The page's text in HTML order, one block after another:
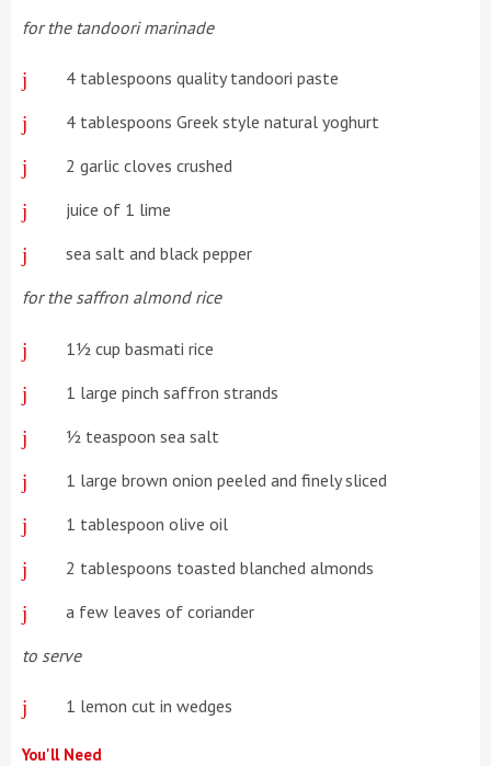
for the tandoori marinade
4 tablespoons quality tandoori paste
4 tablespoons Greek style natural yoghurt
2 garlic cloves crushed
juice of 1 lime
sea salt and black pepper
for the saffron almond rice
1½ cup basmati rice
1 large pinch saffron strands
½ teaspoon sea salt
1 large brown onion peeled and finely sliced
1 tablespoon olive oil
2 tablespoons toasted blanched almonds
a few leaves of coriander
to serve
1 lemon cut in wedges
You'll Need